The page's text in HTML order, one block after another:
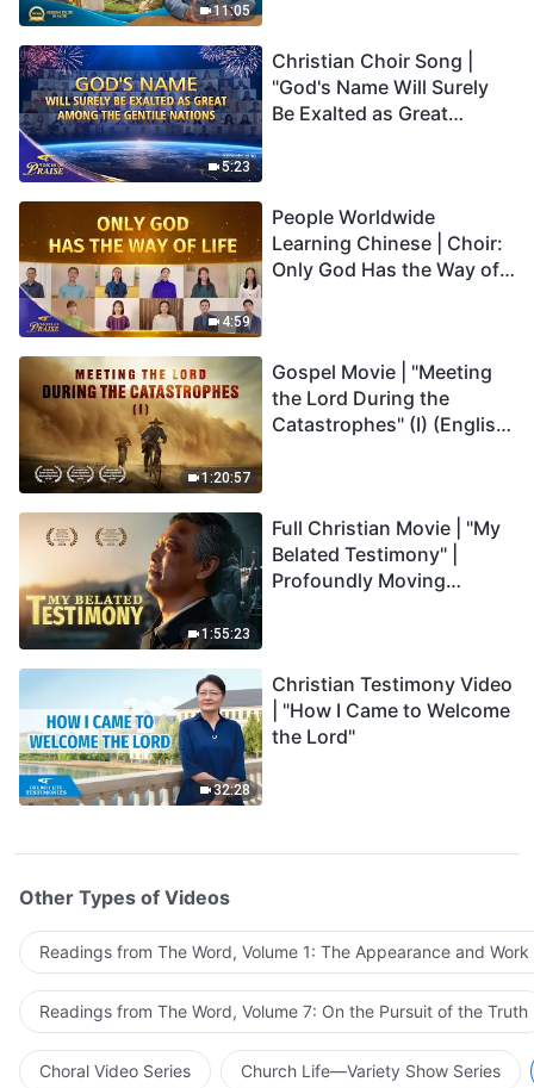
11:05
5:23
Christian Choir Song |
"God's Name Will Surely
Be Exalted as Great
4:59
People Worldwide
Learning Chinese | Choir:
Only God Has the Way of
1:20:57
Gospel Movie | "Meeting
the Lord During the
Catastrophes" (I) (English
1:55:23
Full Christian Movie | "My
Belated Testimony" |
Profoundly Moving
32:28
Christian Testimony Video
| "How I Came to Welcome
the Lord"
Other Types of Videos
Readings from The Word, Volume 1: The Appearance and
Readings from The Word, Volume 7: On the Pursuit of the Truth
Choral Video Series Church Life—Variety Show Series